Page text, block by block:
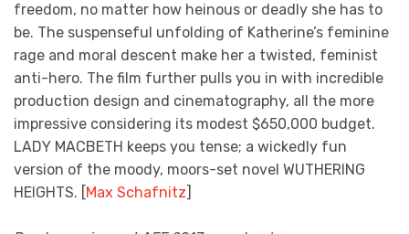
freedom, no matter how heinous or deadly she has to
be. The suspenseful unfolding of Katherine’s feminine
rage and moral descent make her a twisted, feminist
anti-hero. The film further pulls you in with incredible
production design and cinematography, all the more
impressive considering its modest $650,000 budget.
LADY MACBETH keeps you tense; a wickedly fun
version of the moody, moors-set novel WUTHERING
HEIGHTS. [Max Schafnitz]